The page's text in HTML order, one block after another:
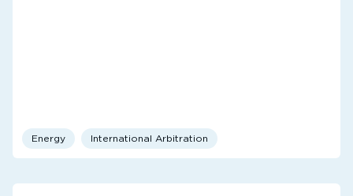
Energy International Arbitration